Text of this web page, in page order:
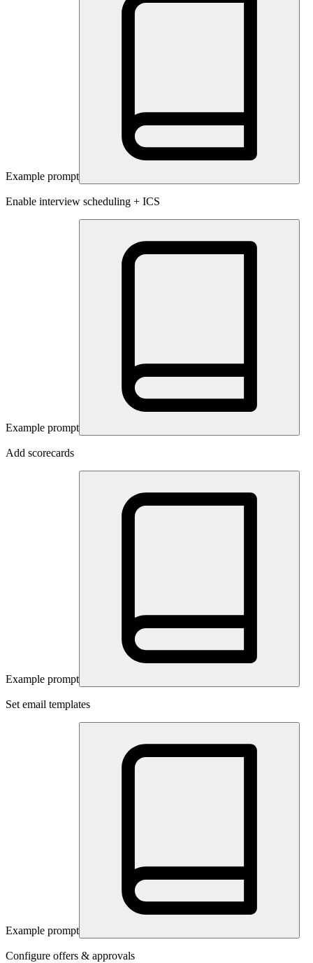
Example prompt
Enable interview scheduling + ICS
Example prompt
Add scorecards
Example prompt
Set email templates
Example prompt
Configure offers & approvals